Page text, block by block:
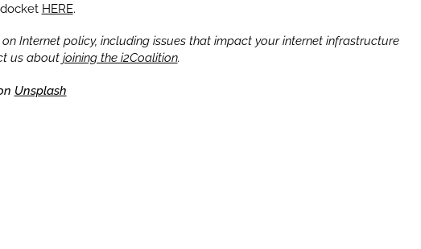
HERE.
Internet policy, including issues that impact your internet infrastructure
us about joining the i2Coalition.
Unsplash